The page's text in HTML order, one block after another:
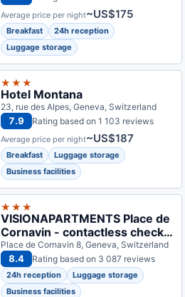
Average price per night~US$175
Breakfast
24h reception
Luggage storage
★★★
Hotel Montana
23, rue des Alpes, Geneva, Switzerland
7.9 Rating based on 1 103 reviews
Average price per night~US$187
Breakfast
Luggage storage
Business facilities
★★★
VISIONAPARTMENTS Place de
Cornavin - contactless check-
in
Place de Cornavin 8, Geneva, Switzerland
8.4 Rating based on 3 087 reviews
24h reception
Luggage storage
Business facilities